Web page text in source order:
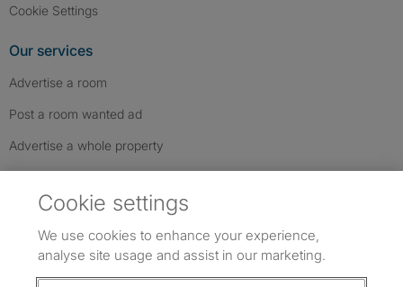
Cookie Settings
Our services
Advertise a room
Post a room wanted ad
Advertise a whole property
Follow us: Follow SpareRoom on Instagram
SpareRoom on Facebook
SpareRoom on TikTok
Cookie settings
We use cookies to enhance your experience,
analyse site usage and assist in our marketing.